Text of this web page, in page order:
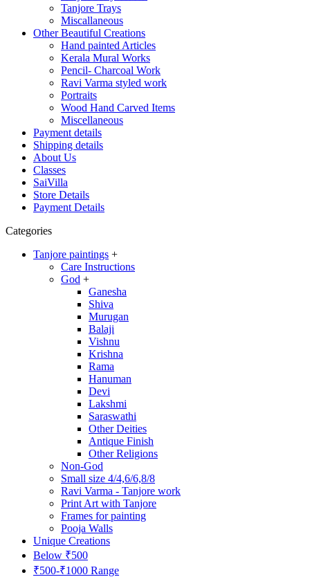
Tanjore Trays
Miscallaneous
Other Beautiful Creations
Hand painted Articles
Kerala Mural Works
Pencil- Charcoal Work
Ravi Varma styled work
Portraits
Wood Hand Carved Items
Miscellaneous
Payment details
Shipping details
About Us
Classes
SaiVilla
Store Details
Payment Details
Categories
Tanjore paintings +
Care Instructions
God +
Ganesha
Shiva
Murugan
Balaji
Vishnu
Krishna
Rama
Hanuman
Devi
Lakshmi
Saraswathi
Other Deities
Antique Finish
Other Religions
Non-God
Small size 4/4,6/6,8/8
Ravi Varma - Tanjore work
Print Art with Tanjore
Frames for painting
Pooja Walls
Unique Creations
Below ₹500
₹500-₹1000 Range